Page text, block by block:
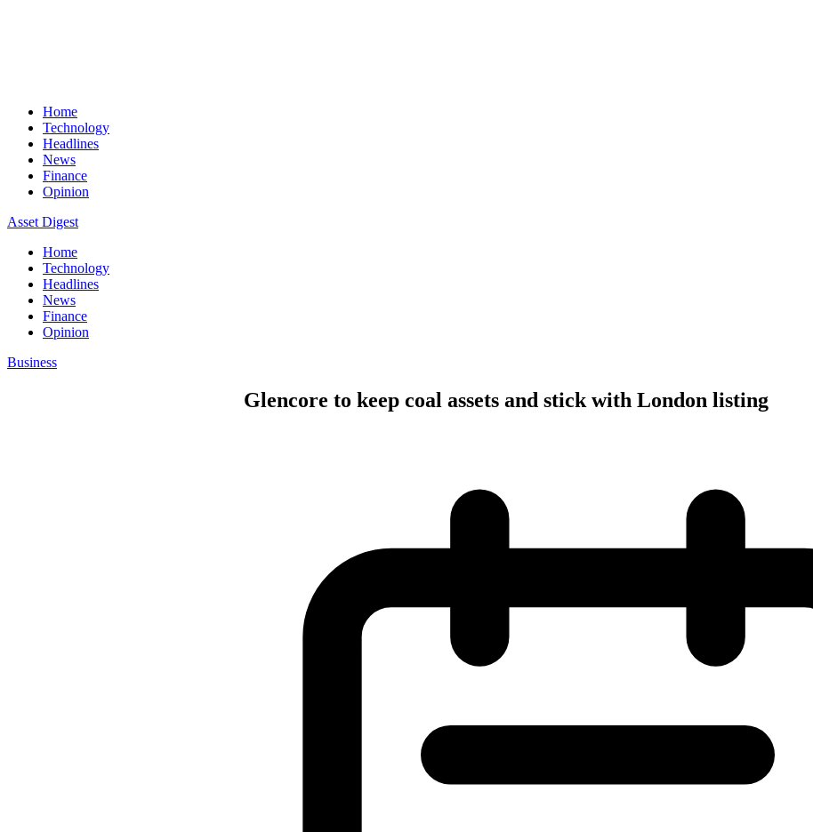
Home
Technology
Headlines
News
Finance
Opinion
Asset Digest
Home
Technology
Headlines
News
Finance
Opinion
Business
Glencore to keep coal assets and stick with London listing